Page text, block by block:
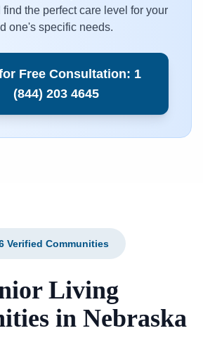
the perfect care level for your
one's specific needs.
Free Consultation: 1
(844) 203 4645
Verified Communities
Living
in Nebraska